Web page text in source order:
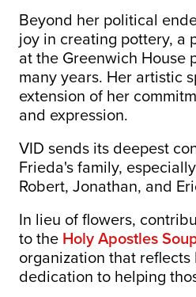
Beyond her political
joy in creating pottery, a
at the Greenwich House
many years. Her artistic
extension of her
and expression.
VID sends its deepest
Frieda's family,
Robert, Jonathan, and
In lieu of flowers,
to the Holy Apostles
organization that
dedication to helping